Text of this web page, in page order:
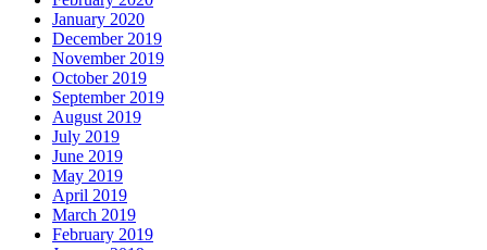
January 2020
December 2019
November 2019
October 2019
September 2019
August 2019
July 2019
June 2019
May 2019
April 2019
March 2019
February 2019